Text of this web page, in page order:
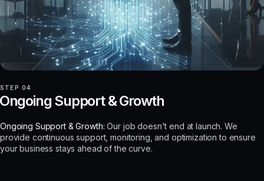
STEP 04
Support & Growth
Ongoing Support & Growth: Our job doesn't end at launch. We
provide continuous support, monitoring, and optimization to ensure
your business stays ahead of the curve.